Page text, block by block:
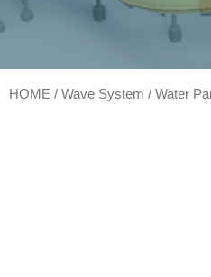
HOME / Wave System / Water